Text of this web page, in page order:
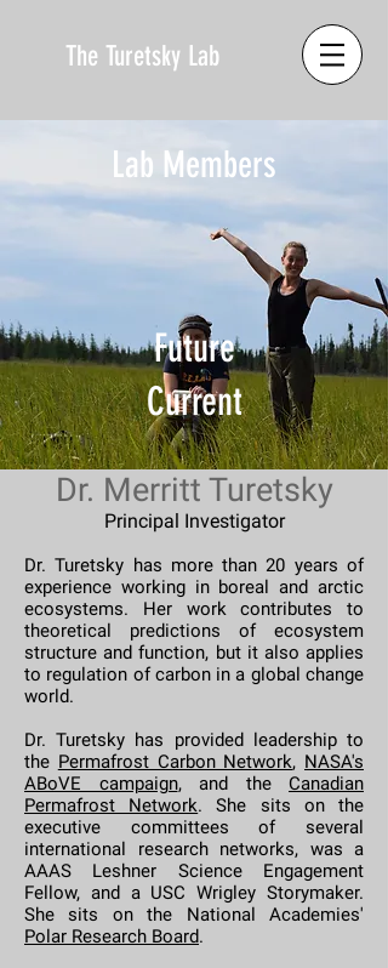
The Turetsky Lab
Lab Members
Future
Current
Dr. Merritt Turetsky
Principal Investigator
Dr. Turetsky has more than 20 years of
experience working in boreal and arctic
ecosystems. Her work contributes to
theoretical predictions of ecosystem
structure and function, but it also applies
to regulation of carbon in a global change
world.
Dr. Turetsky has provided leadership to
the Permafrost Carbon Network, NASA's
ABoVE campaign, and the Canadian
Permafrost Network. She sits on the
executive committees of several
international research networks, was a
AAAS Leshner Science Engagement
Fellow, and a USC Wrigley Storymaker.
She sits on the National Academies'
Polar Research Board.